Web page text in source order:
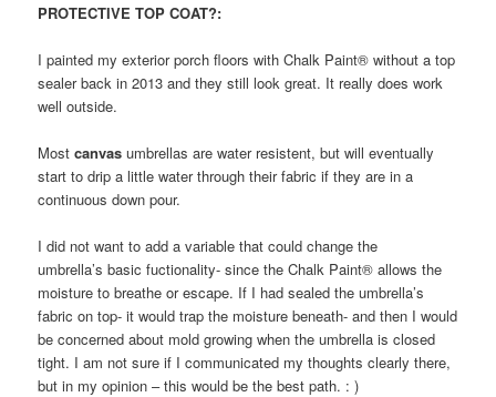
PROTECTIVE TOP COAT?:
I painted my exterior porch floors with Chalk Paint® without a top
sealer back in 2013 and they still look great. It really does work
well outside.
Mostcanvas umbrellas are water resistent, but will eventually
start to drip a little water through their fabric if they are in a
continuous down pour.
I did not want to add a variable that could change the
umbrella’s basic fuctionality- since the Chalk Paint® allows the
moisture to breathe or escape. If I had sealed the umbrella’s
fabric on top- it would trap the moisture beneath- and then I would
be concerned about mold growing when the umbrella is closed
tight. I am not sure if I communicated my thoughts clearly there,
but in my opinion – this would be the best path. : )